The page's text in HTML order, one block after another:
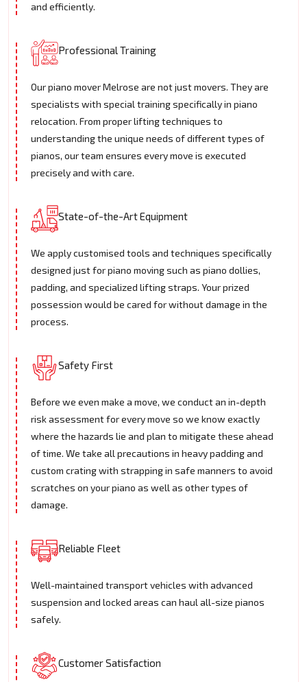
and efficiently.
Professional Training
Our piano mover Melrose are not just movers. They are
specialists with special training specifically in piano
relocation. From proper lifting techniques to
understanding the unique needs of different types of
pianos, our team ensures every move is executed
precisely and with care.
State-of-the-Art Equipment
We apply customised tools and techniques specifically
designed just for piano moving such as piano dollies,
padding, and specialized lifting straps. Your prized
possession would be cared for without damage in the
process.
Safety First
Before we even make a move, we conduct an in-depth
risk assessment for every move so we know exactly
where the hazards lie and plan to mitigate these ahead
of time. We take all precautions in heavy padding and
custom crating with strapping in safe manners to avoid
scratches on your piano as well as other types of
damage.
Reliable Fleet
Well-maintained transport vehicles with advanced
suspension and locked areas can haul all-size pianos
safely.
Customer Satisfaction